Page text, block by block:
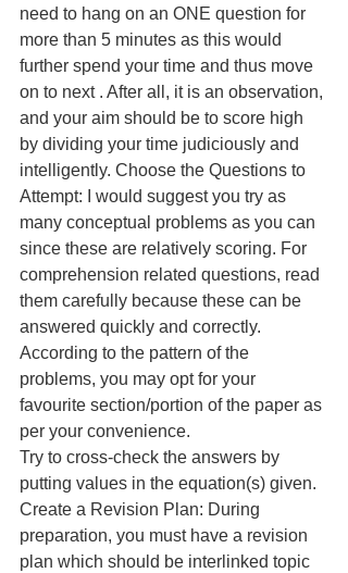
need to hang on an ONE question for
more than 5 minutes as this would
further spend your time and thus move
on to next . After all, it is an observation,
and your aim should be to score high
by dividing your time judiciously and
intelligently. Choose the Questions to
Attempt: I would suggest you try as
many conceptual problems as you can
since these are relatively scoring. For
comprehension related questions, read
them carefully because these can be
answered quickly and correctly.
According to the pattern of the
problems, you may opt for your
favourite section/portion of the paper as
per your convenience.
Try to cross-check the answers by
putting values in the equation(s) given.
Create a Revision Plan: During
preparation, you must have a revision
plan which should be interlinked topic